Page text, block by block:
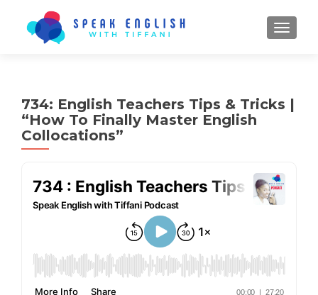
734: English Teachers Tips & Tricks |
“How To Finally Master English
Collocations”